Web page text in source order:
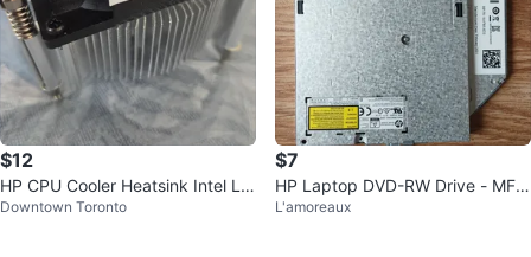
$12
HP CPU Cooler Heatsink Intel LG
A115x
Downtown Toronto
$7
HP Laptop DVD-RW Drive - MFG
2021
L'amoreaux